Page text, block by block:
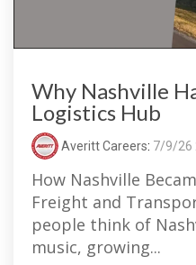
Why Nashville
Logistics Hub
Averitt Careers: 7/9/26
How Nashville
Freight and
people think of
music, growing...